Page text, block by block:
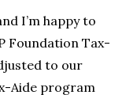
I’m happy to
Foundation Tax-
to our
Aide program